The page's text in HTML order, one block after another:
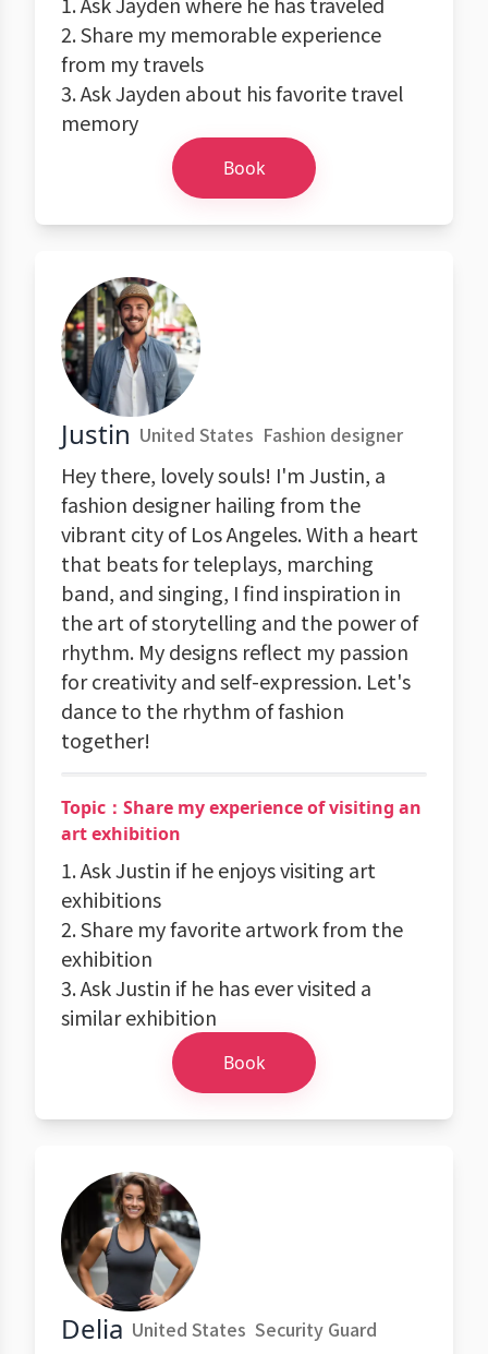
2. Share my memorable experience
from my travels
3. Ask Jayden about his favorite travel
memory
Book
Justin United States Fashion designer
Hey there, lovely souls! I'm Justin, a
fashion designer hailing from the
vibrant city of Los Angeles. With a heart
that beats for teleplays, marching
band, and singing, I find inspiration in
the art of storytelling and the power of
rhythm. My designs reflect my passion
for creativity and self-expression. Let's
dance to the rhythm of fashion
together!
Topic：Share my experience of visiting an
art exhibition
1. Ask Justin if he enjoys visiting art
exhibitions
2. Share my favorite artwork from the
exhibition
3. Ask Justin if he has ever visited a
similar exhibition
Book
Delia United States Security Guard